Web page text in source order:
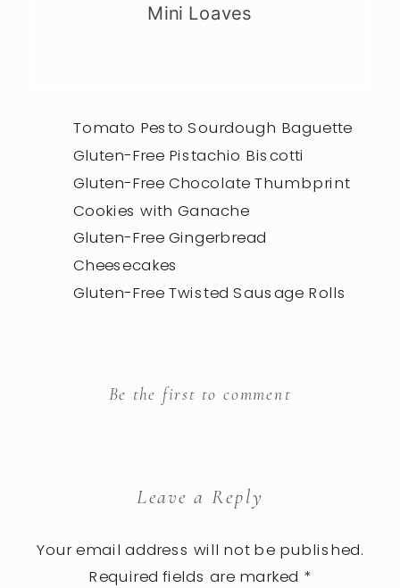
Mini Loaves
Tomato Pesto Sourdough Baguette
Gluten-Free Pistachio Biscotti
Gluten-Free Chocolate Thumbprint
Cookies with Ganache
Gluten-Free Gingerbread
Cheesecakes
Gluten-Free Twisted Sausage Rolls
Be the first to comment
Leave a Reply
Your email address will not be published.
Required fields are marked *